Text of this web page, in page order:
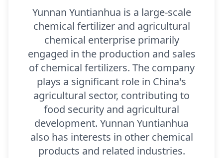
Yunnan Yuntianhua is a large-scale
chemical fertilizer and agricultural
chemical enterprise primarily
engaged in the production and sales
of chemical fertilizers. The company
plays a significant role in China's
agricultural sector, contributing to
food security and agricultural
development. Yunnan Yuntianhua
also has interests in other chemical
products and related industries.